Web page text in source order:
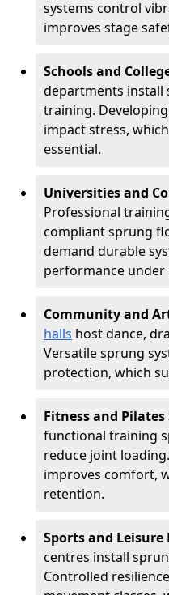
systems control
improves stage
Schools and
departments
training.
impact stress,
essential.
Universities and
Professional
compliant sprung
demand durable
performance under
Community and
halls host dance,
Versatile sprung
protection, which
Fitness and
functional training
reduce joint
improves comfort,
retention.
Sports and Leisure
centres install
Controlled